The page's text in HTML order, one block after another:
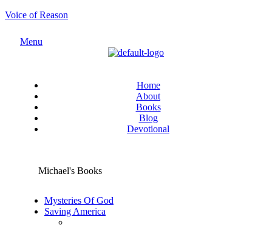
Voice of Reason
Menu
Home
About
Books
Blog
Devotional
Michael's Books
Mysteries Of God
Saving America